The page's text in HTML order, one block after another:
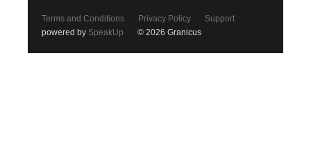
Terms and Conditions Privacy Policy
Support
powered by SpeakUp © 2026 Granicus